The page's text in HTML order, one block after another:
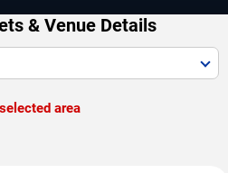
& Venue Details
area